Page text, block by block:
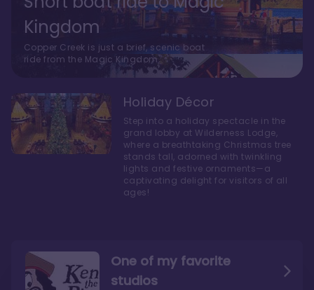
One of my favorite
studios
Kingdom
Copper Creek is just a brief, scenic boat
ride from the Magic Kingdom.
Holiday Décor
Step into a holiday spectacle in the
grand lobby at Wilderness Lodge,
where a breathtaking Christmas tree
stands tall, adorned with twinkling
lights and festive ornaments—a
captivating delight for visitors of all
ages!